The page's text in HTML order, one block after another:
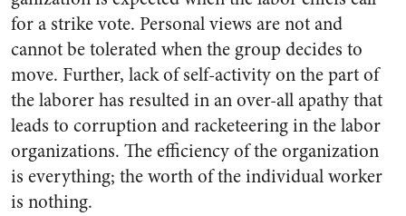
for a strike vote. Personal views are not and
cannot be tolerated when the group de­cides to
move. Further, lack of self-activity on the part of
the laborer has resulted in an over-all apathy that
leads to corruption and racketeering in the labor
organi­zations. The efficiency of the organization
is everything; the worth of the individual worker
is nothing.